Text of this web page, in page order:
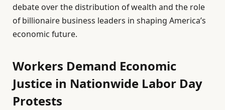
debate over the distribution of wealth and the role
of billionaire business leaders in shaping America’s
economic future.
Workers Demand Economic
Justice in Nationwide Labor Day
Protests